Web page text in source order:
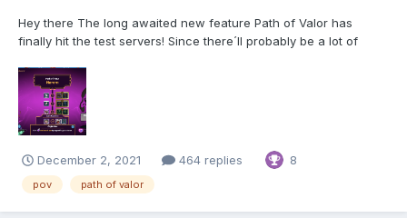
Hey there The long awaited new feature Path of Valor has
finally hit the test servers! Since there´ll probably be a lot of
good idea to have a separate topic for it, so feel free to test it
and share your thought her...
December 2, 2021 464 replies 8
pov path of valor